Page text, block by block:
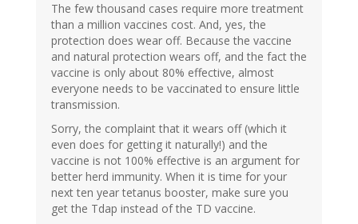
The few thousand cases require more treatment
than a million vaccines cost. And, yes, the
protection does wear off. Because the vaccine
and natural protection wears off, and the fact the
vaccine is only about 80% effective, almost
everyone needs to be vaccinated to ensure little
transmission.
Sorry, the complaint that it wears off (which it
even does for getting it naturally!) and the
vaccine is not 100% effective is an argument for
better herd immunity. When it is time for your
next ten year tetanus booster, make sure you
get the Tdap instead of the TD vaccine.